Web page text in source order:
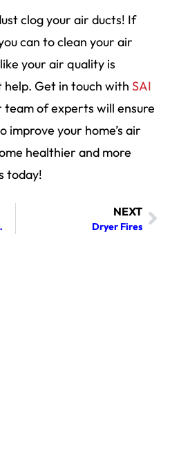
clog your air ducts! If
can to clean your air
your air quality is
help. Get in touch with SAI
team of experts will ensure
improve your home’s air
healthier and more
today!
Cleaning
NEXT
Dryer Fires